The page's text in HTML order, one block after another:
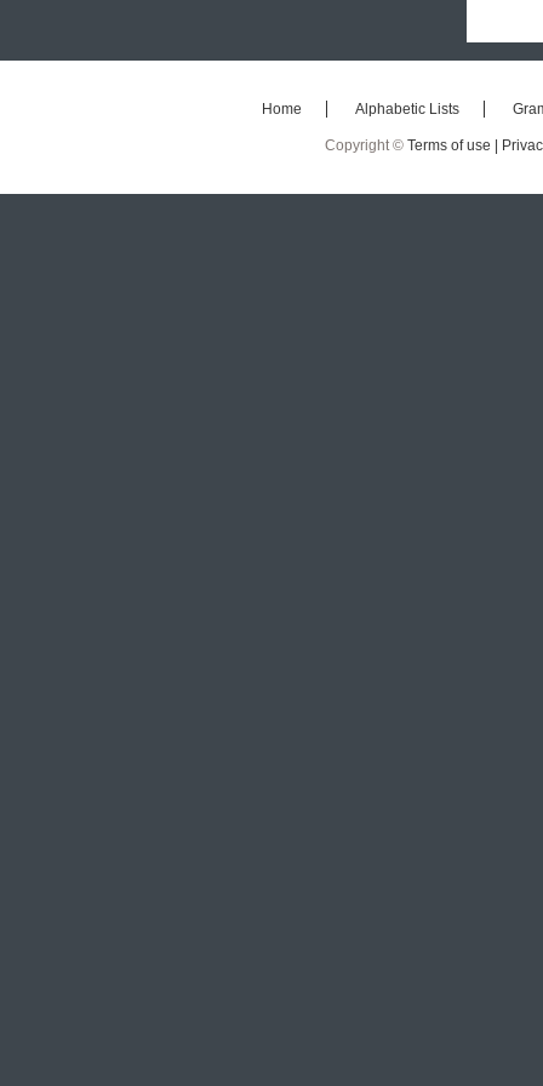
Home Alphabetic Lists
Copyright © Terms of use |